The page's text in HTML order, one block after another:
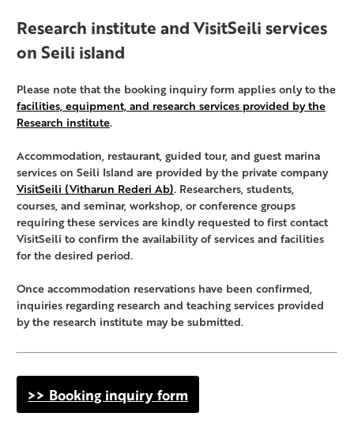
Research institute and VisitSeili services
on Seili island
Please note that the booking inquiry form applies only to the
facilities, equipment, and research services provided by the
Research institute.
Accommodation, restaurant, guided tour, and guest marina
services on Seili Island are provided by the private company
VisitSeili (Vitharun Rederi Ab). Researchers, students,
courses, and seminar, workshop, or conference groups
requiring these services are kindly requested to first contact
VisitSeili to confirm the availability of services and facilities
for the desired period.
Once accommodation reservations have been confirmed,
inquiries regarding research and teaching services provided
by the research institute may be submitted.
>> Booking inquiry form